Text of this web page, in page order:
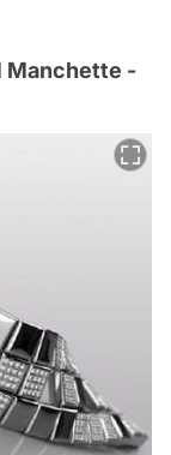
Manchette -